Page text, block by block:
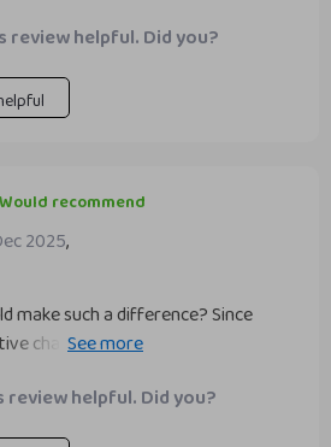
work —this comprehensive guide
which were easy-to-follow
review helpful. Did you?
Would recommend
2025,
make such a difference? Since
changes in my attitude towards
helpful. Did you?